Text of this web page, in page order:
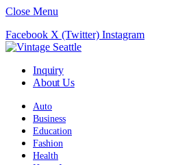
Close Menu
Facebook X (Twitter) Instagram
Inquiry
About Us
Auto
Business
Education
Fashion
Health